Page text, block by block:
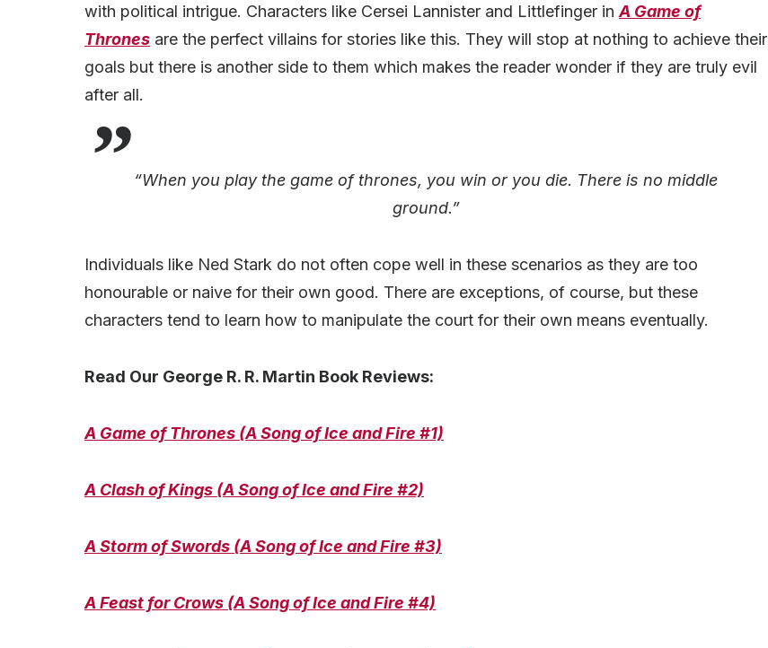
with political intrigue. Characters like Cersei Lannister and Littlefinger in A Game of
Thrones are the perfect villains for stories like this. They will stop at nothing to achieve their
goals but there is another side to them which makes the reader wonder if they are truly evil
after all.
“When you play the game of thrones, you win or you die. There is no middle
ground.”
Individuals like Ned Stark do not often cope well in these scenarios as they are too
honourable or naive for their own good. There are exceptions, of course, but these
characters tend to learn how to manipulate the court for their own means eventually.
Read Our George R. R. Martin Book Reviews:
A Game of Thrones (A Song of Ice and Fire #1)
A Clash of Kings (A Song of Ice and Fire #2)
A Storm of Swords (A Song of Ice and Fire #3)
A Feast for Crows (A Song of Ice and Fire #4)